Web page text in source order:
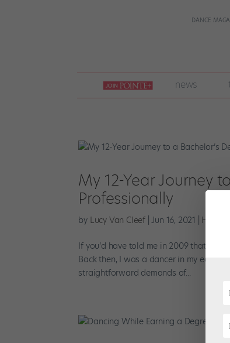
DANCE
join
pointe
+
news
My 12-Year Journey
Professionally
by Lucy Van Cleef |Jun 16, 2021 Higher
If you’d have told me in 2009 that it
Back then, I was a dancer in my early
straightforward demands of...